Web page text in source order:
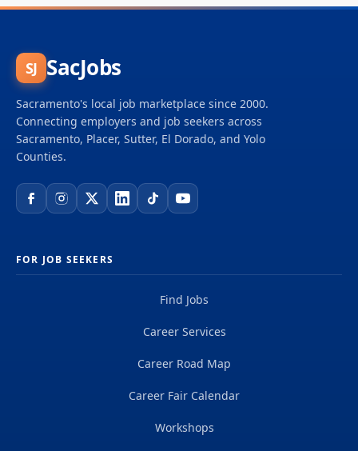
SJ SacJobs
Sacramento's local job marketplace since 2000.
Connecting employers and job seekers across
Sacramento, Placer, Sutter, El Dorado, and Yolo
Counties.
FOR JOB SEEKERS
Find Jobs
Career Services
Career Road Map
Career Fair Calendar
Workshops